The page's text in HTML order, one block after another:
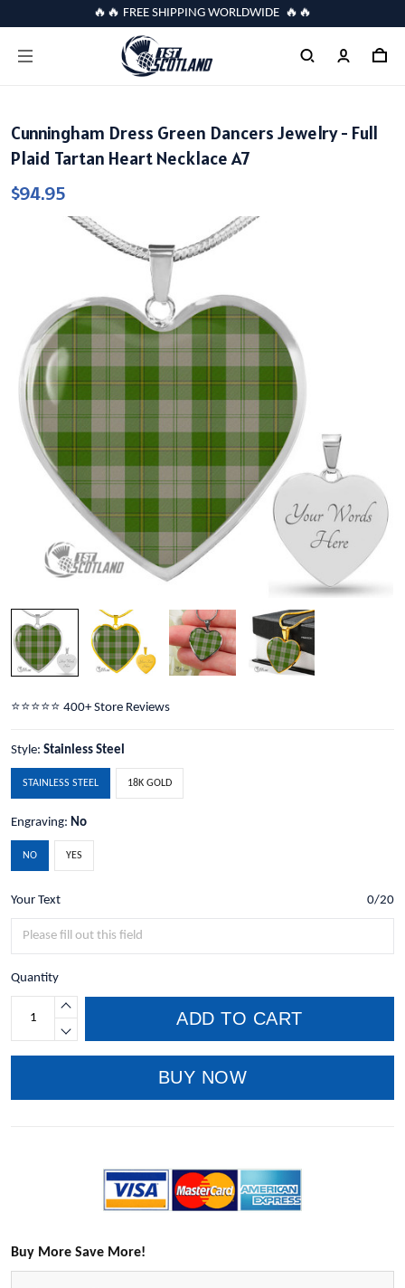
🔥🔥 FREE SHIPPING WORLDWIDE 🔥🔥
Cunningham Dress Green Dancers Jewelry - Full
Plaid Tartan Heart Necklace A7
$94.95
⭐️⭐️⭐️⭐️⭐️ 400+ Store Reviews
Style: Stainless Steel
STAINLESS STEEL 18K GOLD
Engraving: No
NO YES
Your Text 0/20
Quantity
ADD TO CART
BUY NOW
Buy More Save More!